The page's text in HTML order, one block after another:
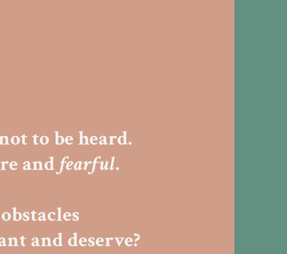
to be heard.
and fearful.
and deserve?